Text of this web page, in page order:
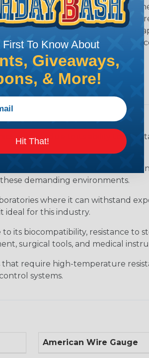
oils, and many other chemicals.
are a mechanically tough,
insulation for aerospace and
ETFE insulation also provides
and Purple
systems due to its ability to
engine components,
demanding environments.
where it can withstand
ideal for this industry.
its biocompatibility, resistance to
surgical tools, and medical
that require high-temperature
systems.
American Wire Gauge
First To Know About
Giveaways,
& More!
Hit That!